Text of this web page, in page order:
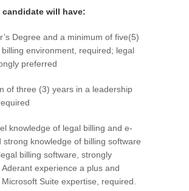
candidate will have:
Degree and a minimum of five(5)
environment, required; legal
preferred
of three (3) years in a leadership
knowledge of legal billing and e-
strong knowledge of billing software
billing software, strongly
experience a plus and
Suite expertise, required.